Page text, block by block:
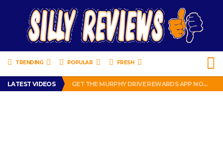
TRENDING POPULAR FRESH
LATEST VIDEOS
PERFECT PUSHUP REVIEW 2018-2019
GET THE MURPHY DRIVE REWARDS APP NOW! – FREE FOOD AND DRINKS!
THE TRUTH ABOUT $1.00 WIZARD PLUG IN FRAGRANCE OIL REFILLS FROM DOLLAR GENERAL.